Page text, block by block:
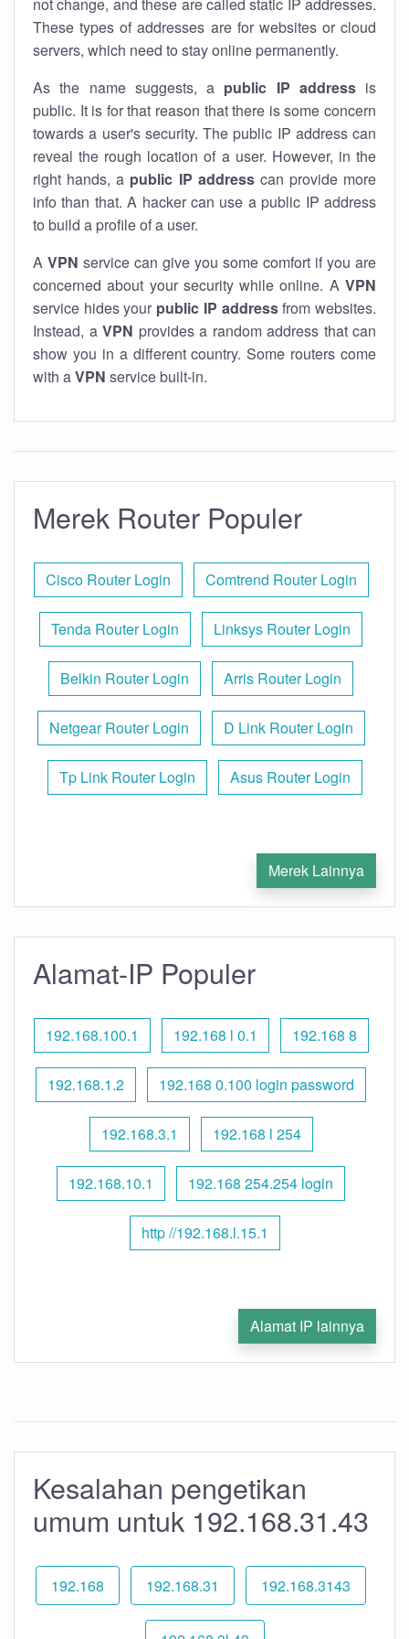
These types of addresses are for websites or cloud
servers, which need to stay online permanently.
As the name suggests, a public IP addressis
public. It is for that reason that there is some concern
towards a user's security. The public IP address can
reveal the rough location of a user. However, in the
right hands, a public IP addresscan provide more
info than that. A hacker can use a public IP address
to build a profile of a user.
A VPN service can give you some comfort if you are
concerned about your security while online. A VPN
service hides your public IP addressfrom websites.
Instead, a VPN provides a random address that can
show you in a different country. Some routers come
with aVPN service built-in.
Merek Router Populer
Cisco Router Login Comtrend Router Login
Tenda Router Login Linksys Router Login
Belkin Router Login Arris Router Login
Netgear Router Login D Link Router Login
Tp Link Router Login Asus Router Login
Merek Lainnya
Alamat-IP Populer
192.168.100.1 192.168 l 0.1 192.168 8
192.168.1.2 192.168 0.100 login password
192.168.3.1 192.168 l 254
192.168.10.1 192.168 254.254 login
http //192.168.l.15.1
Alamat IP lainnya
Kesalahan pengetikan
umum untuk 192.168.31.43
192.168 192.168.31 192.168.3143